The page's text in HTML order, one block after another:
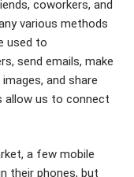
coworkers, and
various methods
used to
send emails, make
and share
allow us to connect
a few mobile
their phones, but